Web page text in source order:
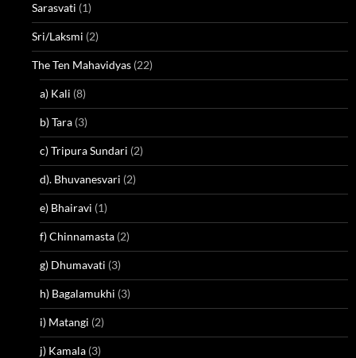
Sarasvati (1)
Sri/Laksmi (2)
The Ten Mahavidyas (22)
a) Kali (8)
b) Tara (3)
c) Tripura Sundari (2)
d). Bhuvanesvari (2)
e) Bhairavi (1)
f) Chinnamasta (2)
g) Dhumavati (3)
h) Bagalamukhi (3)
i) Matangi (2)
j) Kamala (3)